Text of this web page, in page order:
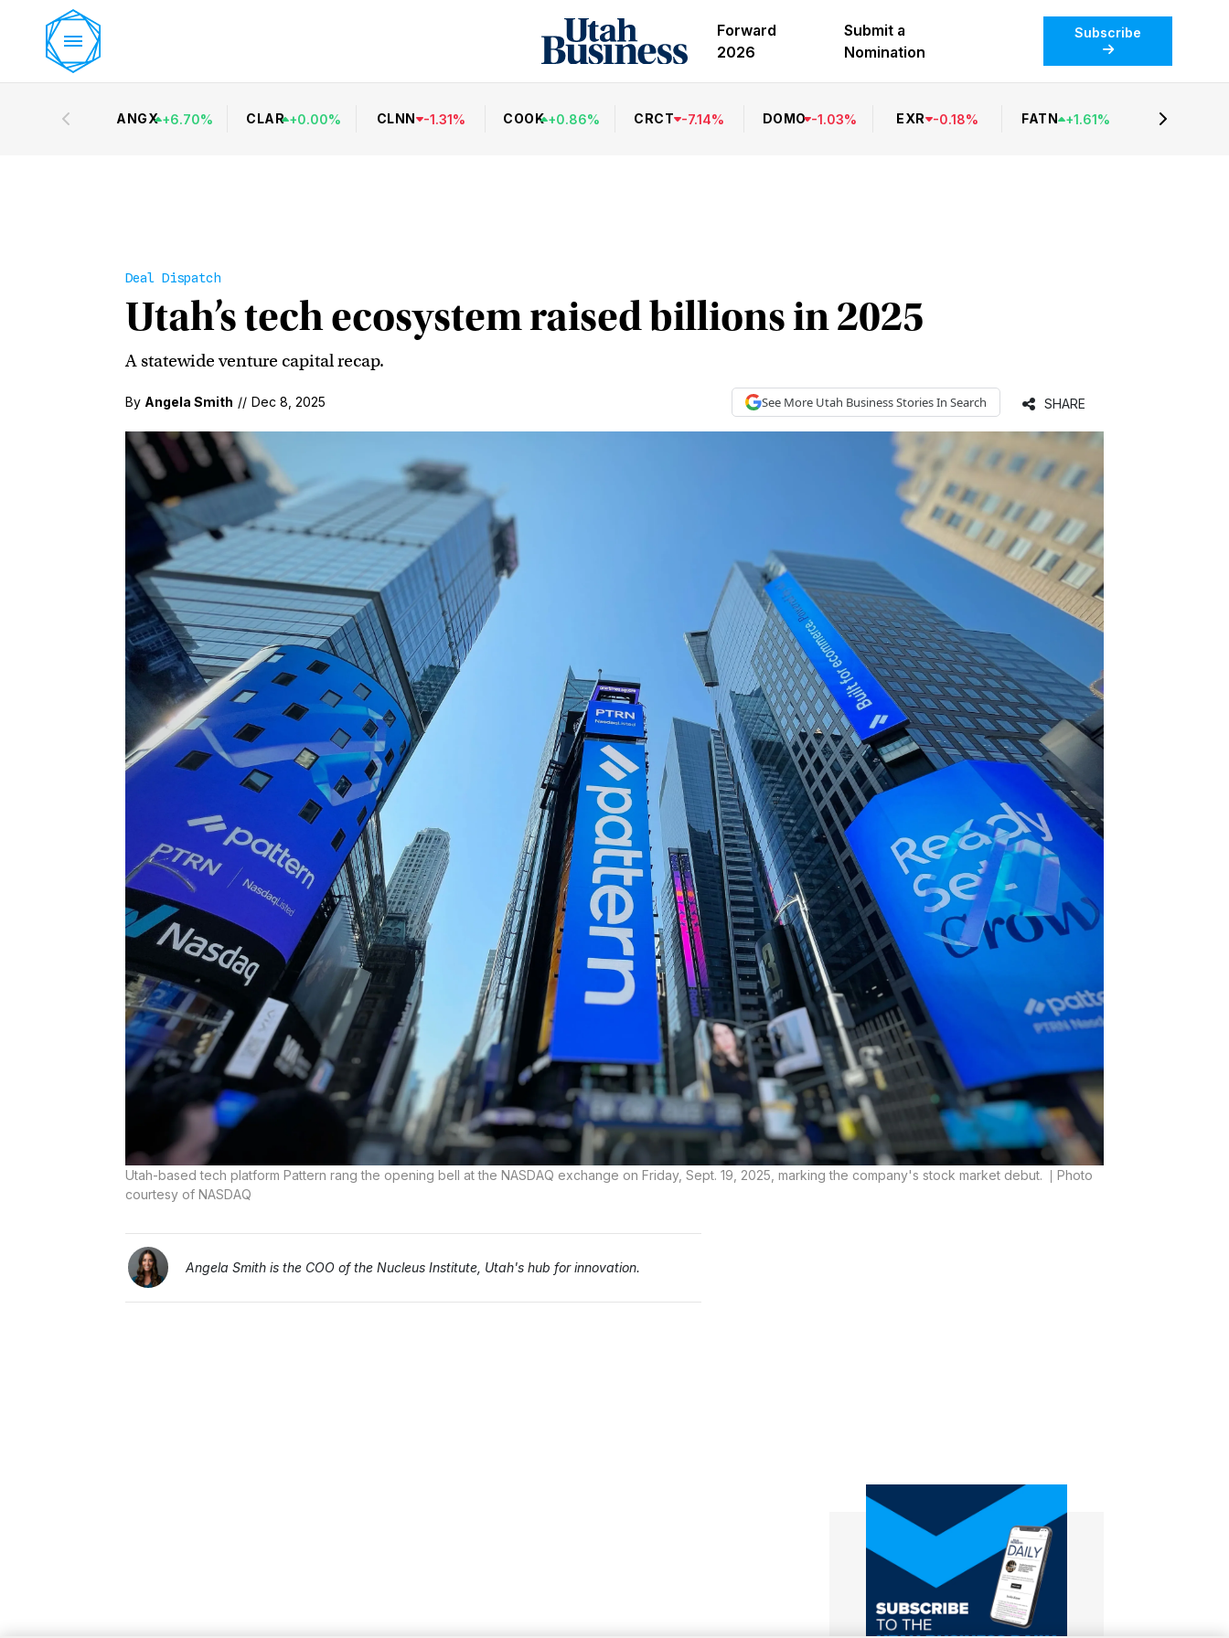
Forward
2026
Submit a
Nomination
Subscribe
ANGX +6.70% CLAR +0.00% CLNN -1.31% COOK +0.86% CRCT -7.14% DOMO -1.03% EXR -0.18% FATN +1.61%
Deal Dispatch
Utah’s tech ecosystem raised billions in 2025
A statewide venture capital recap.
By Angela Smith // Dec 8, 2025 See More Utah BusinessStories In Search SHARE
Utah-based tech platform Pattern rang the opening bell at the NASDAQ exchange on Friday, Sept. 19, 2025, marking the company's stock market debut.
Photo
courtesy of NASDAQ
Angela Smith is the COO of the Nucleus Institute, Utah's hub for innovation.